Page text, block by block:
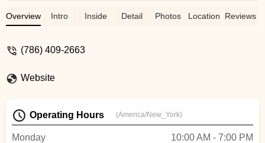
so we decided to purchase a new bike
Marin bike. We bought it for my husband's
Overview Intro Inside Detail Photos Location Reviews
(786) 409-2663
Website
Operating Hours (America/New_York)
Monday
10:00 AM - 7:00 PM